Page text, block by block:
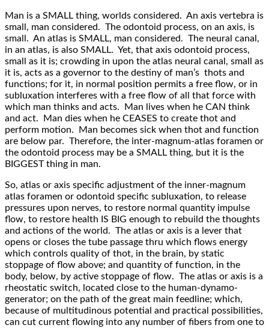
Man is a SMALL thing, worlds considered. An axis vertebra is
small, man considered. The odontoid process, on an axis, is
small. An atlas is SMALL, man considered. The neural canal,
in an atlas, is also SMALL. Yet, that axis odontoid process,
small as it is; crowding in upon the atlas neural canal, small as
it is, acts as a governor to the destiny of man’s thots and
functions; for it, in normal position permits a free flow, or in
subluxation interferes with a free flow of all that force with
which man thinks and acts. Man lives when he CAN think
and act. Man dies when he CEASES to create thot and
perform motion. Man becomes sick when thot and function
are below par. Therefore, the inter-magnum-atlas foramen or
the odontoid process may be a SMALL thing, but it is the
BIGGEST thing in man.
So, atlas or axis specific adjustment of the inner-magnum
atlas foramen or odontoid specific subluxation, to release
pressures upon nerves, to restore normal quantity impulse
flow, to restore health IS BIG enough to rebuild the thoughts
and actions of the world. The atlas or axis is a lever that
opens or closes the tube passage thru which flows energy
which controls quality of thot, in the brain, by static
stoppage of flow above; and quantity of function, in the
body, below, by active stoppage of flow. The atlas or axis is a
rheostatic switch, located close to the human-dynamo-
generator; on the path of the great main feedline; which,
because of multitudinous potential and practical possibilities,
can cut current flowing into any number of fibers from one to